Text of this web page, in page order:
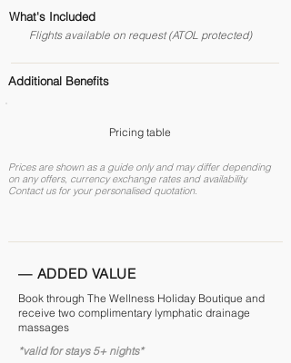
What's Included
Flights available on request (ATOL protected)
Additional Benefits
Pricing table
Prices are shown as a guide only and may differ depending
on any offers, currency exchange rates and availability.
Contact us for your personalised quotation.
— ADDED VALUE
Book through The Wellness Holiday Boutique and
receive two complimentary lymphatic drainage
massages
*valid for stays 5+ nights*